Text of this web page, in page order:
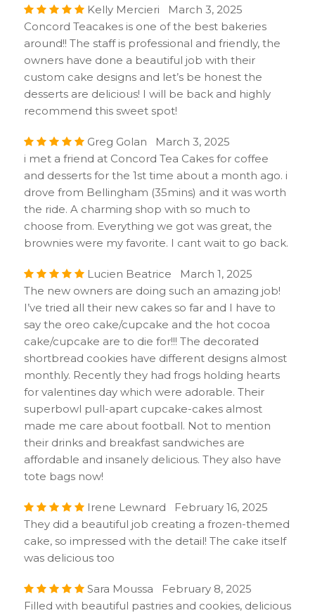
Kelly Mercieri March 3, 2025
Concord Teacakes is one of the best bakeries
around!! The staff is professional and friendly, the
owners have done a beautiful job with their
custom cake designs and let’s be honest the
desserts are delicious! I will be back and highly
recommend this sweet spot!
Greg Golan March 3, 2025
i met a friend at Concord Tea Cakes for coffee
and desserts for the 1st time about a month ago. i
drove from Bellingham (35mins) and it was worth
the ride. A charming shop with so much to
choose from. Everything we got was great, the
brownies were my favorite. I cant wait to go back.
Lucien Beatrice March 1, 2025
The new owners are doing such an amazing job!
I’ve tried all their new cakes so far and I have to
say the oreo cake/cupcake and the hot cocoa
cake/cupcake are to die for!!! The decorated
shortbread cookies have different designs almost
monthly. Recently they had frogs holding hearts
for valentines day which were adorable. Their
superbowl pull-apart cupcake-cakes almost
made me care about football. Not to mention
their drinks and breakfast sandwiches are
affordable and insanely delicious. They also have
tote bags now!
Irene Lewnard February 16, 2025
They did a beautiful job creating a frozen-themed
cake, so impressed with the detail! The cake itself
was delicious too
Sara Moussa February 8, 2025
Filled with beautiful pastries and cookies, delicious